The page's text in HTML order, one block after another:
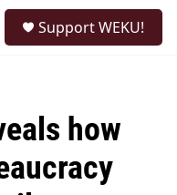
Support WEKU!
how